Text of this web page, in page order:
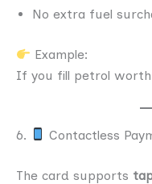
No extra fuel
Example:
If you fill petrol worth
6. Contactless
The card supports